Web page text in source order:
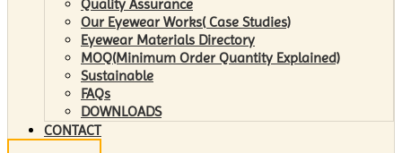
Quality Assurance
Our Eyewear Works( Case Studies)
Eyewear Materials Directory
MOQ(Minimum Order Quantity Explained)
Sustainable
FAQs
DOWNLOADS
CONTACT